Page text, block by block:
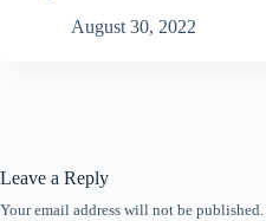
August 30, 2022
Leave a Reply
Your email address will not be published.